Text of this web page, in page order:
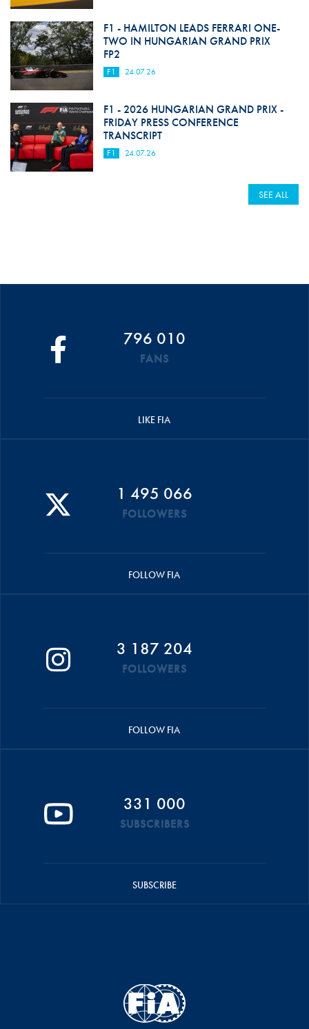
F1 - HAMILTON LEADS FERRARI ONE-
TWO IN HUNGARIAN GRAND PRIX
FP2
F1 24.07.26
F1 - 2026 HUNGARIAN GRAND PRIX -
FRIDAY PRESS CONFERENCE
TRANSCRIPT
F1 24.07.26
SEE ALL
796 010
FANS
LIKE FIA
1 495 066
FOLLOWERS
FOLLOW FIA
3 187 204
FOLLOWERS
FOLLOW FIA
331 000
SUBSCRIBERS
SUBSCRIBE